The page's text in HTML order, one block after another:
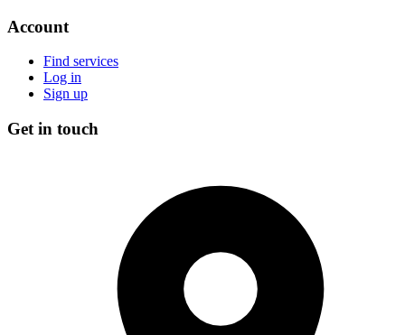
Account
Find services
Log in
Sign up
Get in touch